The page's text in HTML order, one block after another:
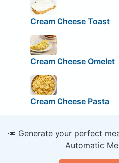
Cream Cheese Toast
Cream Cheese Omelet
Cream Cheese Pasta
🥕 Generate your perfect
Automatic